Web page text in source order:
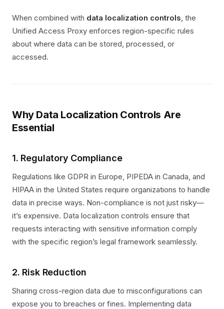
When combined with data localization controls, the
Unified Access Proxy enforces region-specific rules
about where data can be stored, processed, or
accessed.
Why Data Localization Controls Are
Essential
1. Regulatory Compliance
Regulations like GDPR in Europe, PIPEDA in Canada, and
HIPAA in the United States require organizations to handle
data in precise ways. Non-compliance is not just risky—
it’s expensive. Data localization controls ensure that
requests interacting with sensitive information comply
with the specific region’s legal framework seamlessly.
2. Risk Reduction
Sharing cross-region data due to misconfigurations can
expose you to breaches or fines. Implementing data